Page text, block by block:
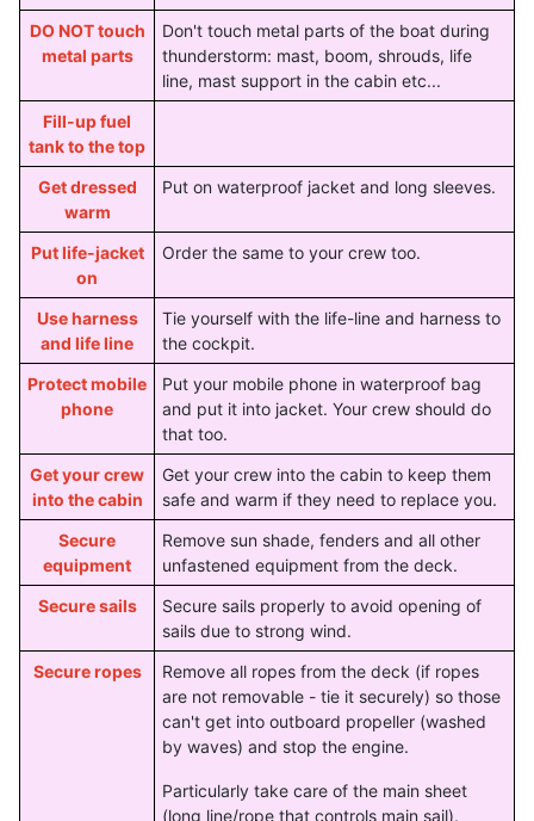
DO NOT touch
metal parts
Don't touch metal parts of the boat during
thunderstorm: mast, boom, shrouds, life
line, mast support in the cabin etc...
Fill-up fuel
tank to the top
Get dressed
warm
Put on waterproof jacket and long sleeves.
Put life-jacket
on
Order the same to your crew too.
Use harness
and life line
Tie yourself with the life-line and harness to
the cockpit.
Protect mobile
phone
Put your mobile phone in waterproof bag
and put it into jacket. Your crew should do
that too.
Get your crew
into the cabin
Get your crew into the cabin to keep them
safe and warm if they need to replace you.
Secure
equipment
Remove sun shade, fenders and all other
unfastened equipment from the deck.
Secure sails
Secure sails properly to avoid opening of
sails due to strong wind.
Secure ropes
Remove all ropes from the deck (if ropes
are not removable - tie it securely) so those
can't get into outboard propeller (washed
by waves) and stop the engine.
Particularly take care of the main sheet
(long line/rope that controls main sail).